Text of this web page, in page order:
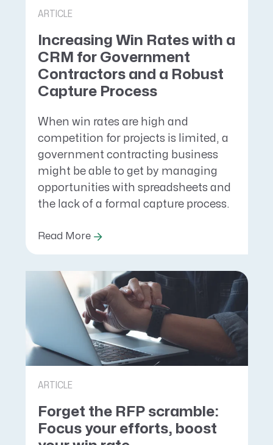
ARTICLE
Increasing Win Rates with a
CRM for Government
Contractors and a Robust
Capture Process
When win rates are high and
competition for projects is limited, a
government contracting business
might be able to get by managing
opportunities with spreadsheets and
the lack of a formal capture process.
Read More
ARTICLE
Forget the RFP scramble:
Focus your efforts, boost